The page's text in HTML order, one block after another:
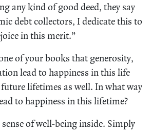
any kind of good deed, they say
debt collectors, I dedicate this to
in this merit.”
of your books that generosity,
lead to happiness in this life
lifetimes as well. In what way
to happiness in this lifetime?
sense of well-being inside. Simply